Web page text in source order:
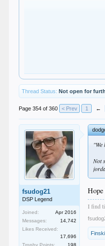
Thread Status: Not open for
Page 354 of 360 < Prev 1 ←
fsudog21
DSP Legend
Joined:
Apr 2016
Messages:
14,742
Likes Received:
17,696
Trophy Points:
198
Not
I find
Finski